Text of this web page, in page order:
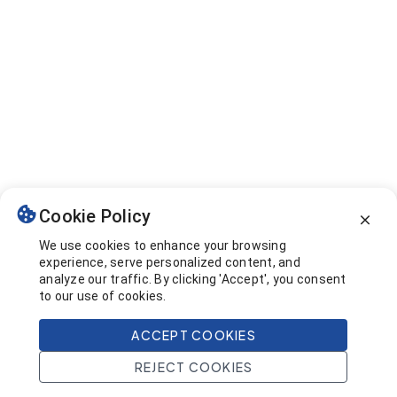
Home Search Projects Account
Cookie Policy
We use cookies to enhance your browsing
experience, serve personalized content, and
analyze our traffic. By clicking 'Accept', you consent
to our use of cookies.
ACCEPT COOKIES
REJECT COOKIES